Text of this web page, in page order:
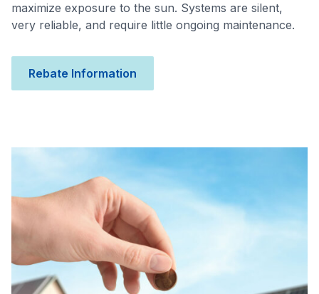
maximize exposure to the sun. Systems are silent,
very reliable, and require little ongoing maintenance.
Rebate Information